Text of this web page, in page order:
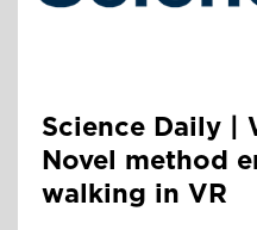
Science Daily |
Novel method
walking in VR